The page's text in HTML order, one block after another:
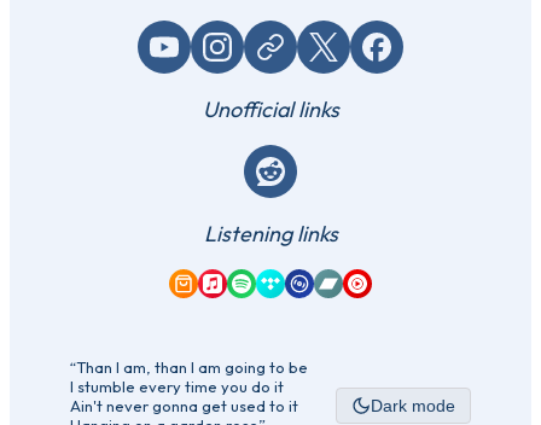
YouTubeInstagram
Website / link X (Twitter)Facebook
Unofficial links
Reddit
Listening links
Amazon Music
Apple Music
Spotify
TidalQobuzBandcamp
YouTube Music
“Than I am, than I am going to be
I stumble every time you do it
Ain't never gonna get used to it
Dark mode